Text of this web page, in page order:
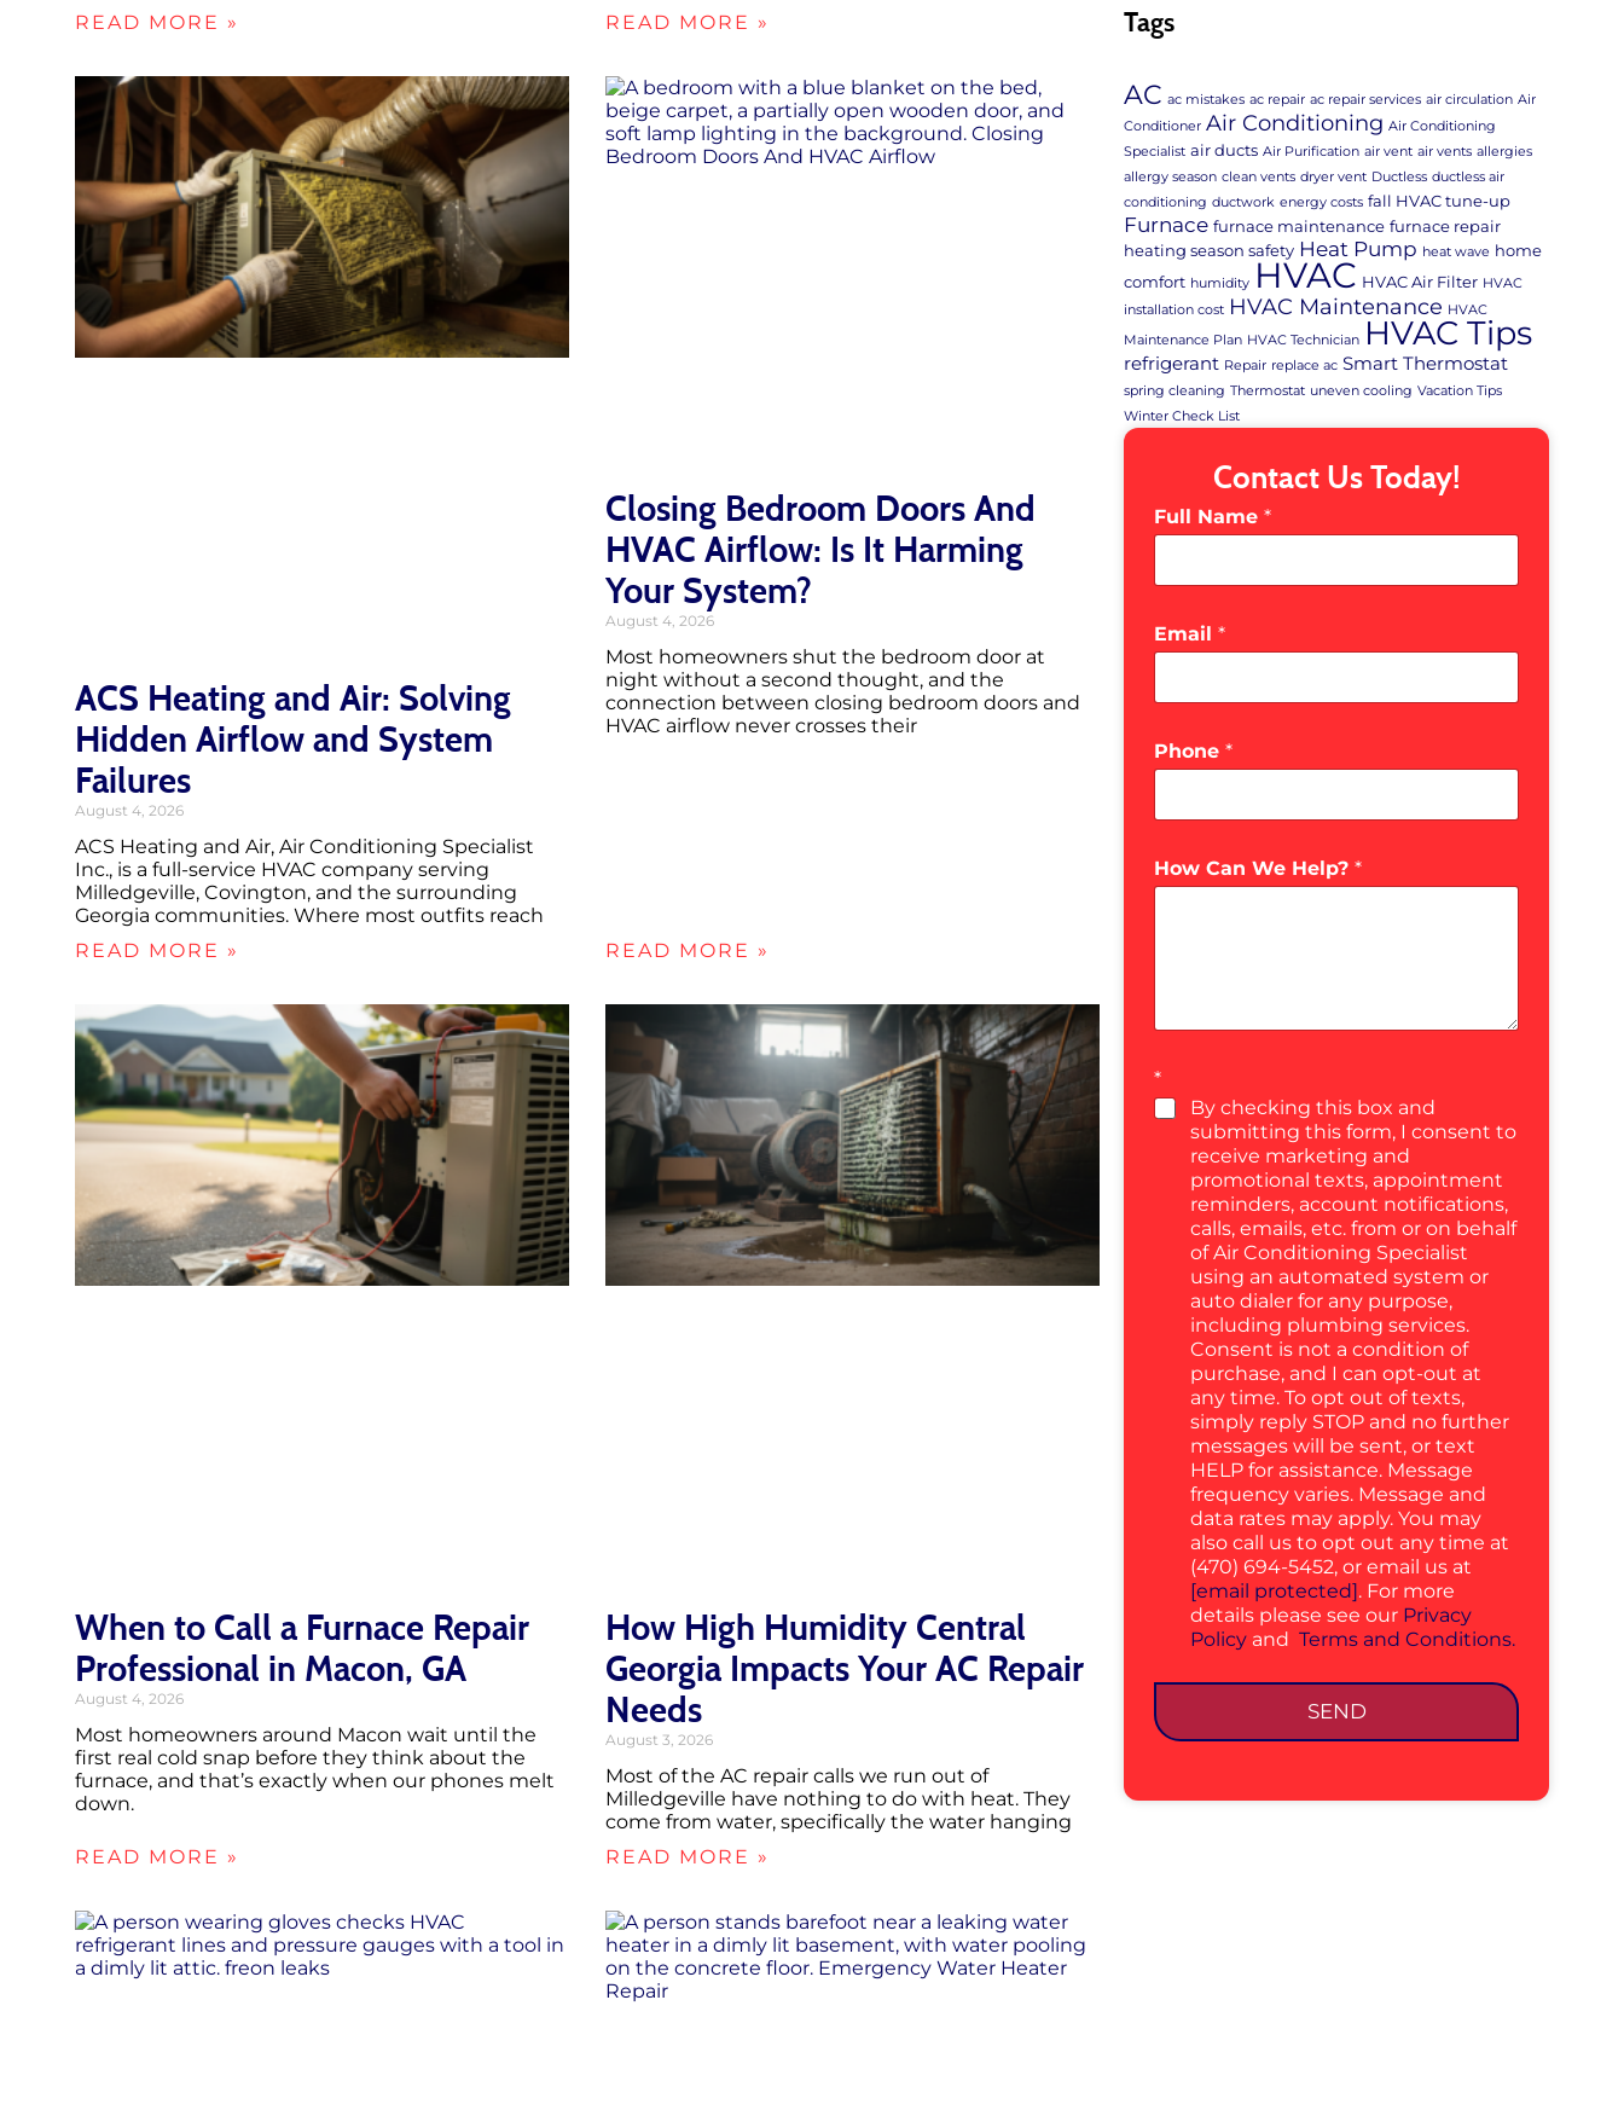
READ MORE »
READ MORE »
ACS Heating and Air: Solving
Hidden Airflow and System
Failures
August 4, 2026
ACS Heating and Air, Air Conditioning Specialist
Inc., is a full-service HVAC company serving
Milledgeville, Covington, and the surrounding
Georgia communities. Where most outfits reach
READ MORE »
Closing Bedroom Doors And
HVAC Airflow: Is It Harming
Your System?
August 4, 2026
Most homeowners shut the bedroom door at
night without a second thought, and the
connection between closing bedroom doors and
HVAC airflow never crosses their
READ MORE »
When to Call a Furnace Repair
Professional in Macon, GA
August 4, 2026
Most homeowners around Macon wait until the
first real cold snap before they think about the
furnace, and that’s exactly when our phones melt
down.
READ MORE »
How High Humidity Central
Georgia Impacts Your AC Repair
Needs
August 3, 2026
Most of the AC repair calls we run out of
Milledgeville have nothing to do with heat. They
come from water, specifically the water hanging
READ MORE »
Tags
AC ac mistakes ac repair ac repair services air circulation Air
Conditioner Air Conditioning Air Conditioning
Specialist air ducts Air Purification air vent air vents allergies
allergy season clean vents dryer vent Ductless ductless air
conditioning ductwork energy costs fall HVAC tune-up
Furnace furnace maintenance furnace repair
heating season safety Heat Pump heat wave home
comfort humidity HVAC HVAC Air Filter HVAC
installation cost HVAC Maintenance HVAC
Maintenance Plan HVAC Technician HVAC Tips
refrigerant Repair replace ac Smart Thermostat
spring cleaning Thermostat uneven cooling Vacation Tips
Winter Check List
Contact Us Today!
Full Name *
Email *
Phone *
How Can We Help? *
*
By checking this box and
submitting this form, I consent to
receive marketing and
promotional texts, appointment
reminders, account notifications,
calls, emails, etc. from or on behalf
of Air Conditioning Specialist
using an automated system or
auto dialer for any purpose,
including plumbing services.
Consent is not a condition of
purchase, and I can opt-out at
any time. To opt out of texts,
simply reply STOP and no further
messages will be sent, or text
HELP for assistance. Message
frequency varies. Message and
data rates may apply. You may
also call us to opt out any time at
(470) 694-5452, or email us at
[email protected]. For more
details please see our Privacy
Policy and Terms and Conditions.
SEND